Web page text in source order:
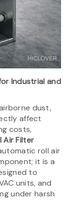
Industrial and
dust,
affect
costs,
Air Filter
roll air
it is a
to
units, and
under harsh